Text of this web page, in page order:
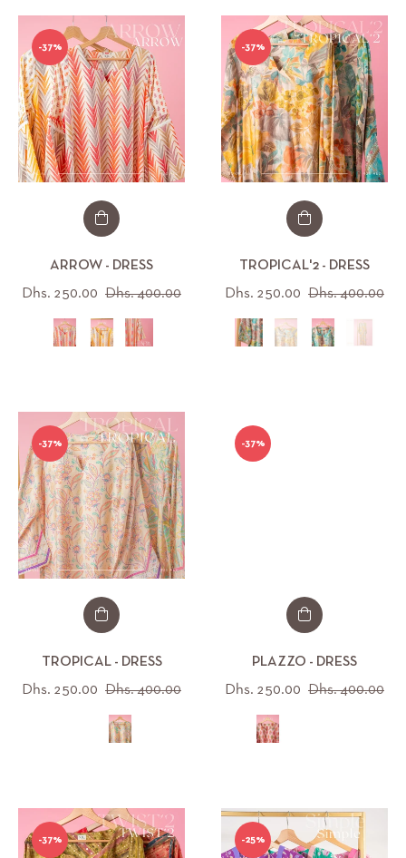
-37%
ARROW - DRESS
Regular
Dhs. 250.00 Dhs. 400.00Sale
-37%
TROPICAL'2 - DRESS
Regular
price
Dhs. 250.00 Dhs. 400.00
-37%
TROPICAL - DRESS
Regular
Dhs. 250.00 Dhs. 400.00Sale
-37%
PLAZZO - DRESS
Regular
Dhs. 250.00 Dhs. 400.00
-37% -25%